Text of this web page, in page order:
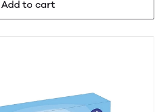
Add to cart